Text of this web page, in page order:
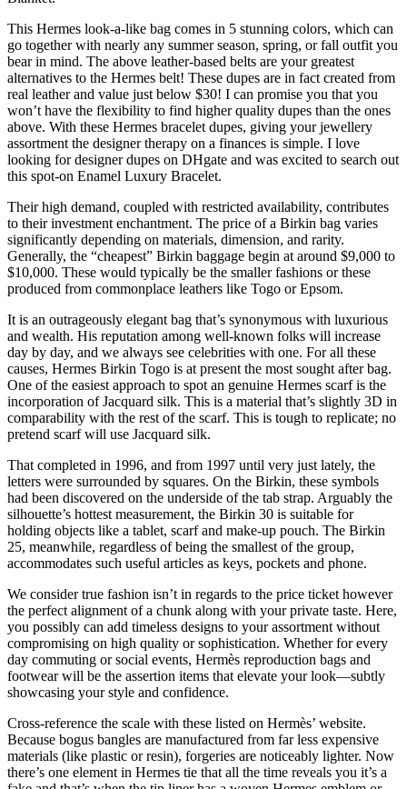
This Hermes look-a-like bag comes in 5 stunning colors, which can
go together with nearly any summer season, spring, or fall outfit you
bear in mind. The above leather-based belts are your greatest
alternatives to the Hermes belt! These dupes are in fact created from
real leather and value just below $30! I can promise you that you
won’t have the flexibility to find higher quality dupes than the ones
above. With these Hermes bracelet dupes, giving your jewellery
assortment the designer therapy on a finances is simple. I love
looking for designer dupes on DHgate and was excited to search out
this spot-on Enamel Luxury Bracelet.
Their high demand, coupled with restricted availability, contributes
to their investment enchantment. The price of a Birkin bag varies
significantly depending on materials, dimension, and rarity.
Generally, the “cheapest” Birkin baggage begin at around $9,000 to
$10,000. These would typically be the smaller fashions or these
produced from commonplace leathers like Togo or Epsom.
It is an outrageously elegant bag that’s synonymous with luxurious
and wealth. His reputation among well-known folks will increase
day by day, and we always see celebrities with one. For all these
causes, Hermes Birkin Togo is at present the most sought after bag.
One of the easiest approach to spot an genuine Hermes scarf is the
incorporation of Jacquard silk. This is a material that’s slightly 3D in
comparability with the rest of the scarf. This is tough to replicate; no
pretend scarf will use Jacquard silk.
That completed in 1996, and from 1997 until very just lately, the
letters were surrounded by squares. On the Birkin, these symbols
had been discovered on the underside of the tab strap. Arguably the
silhouette’s hottest measurement, the Birkin 30 is suitable for
holding objects like a tablet, scarf and make-up pouch. The Birkin
25, meanwhile, regardless of being the smallest of the group,
accommodates such useful articles as keys, pockets and phone.
We consider true fashion isn’t in regards to the price ticket however
the perfect alignment of a chunk along with your private taste. Here,
you possibly can add timeless designs to your assortment without
compromising on high quality or sophistication. Whether for every
day commuting or social events, Hermès reproduction bags and
footwear will be the assertion items that elevate your look—subtly
showcasing your style and confidence.
Cross-reference the scale with these listed on Hermès’ website.
Because bogus bangles are manufactured from far less expensive
materials (like plastic or resin), forgeries are noticeably lighter. Now
there’s one element in Hermes tie that all the time reveals you it’s a